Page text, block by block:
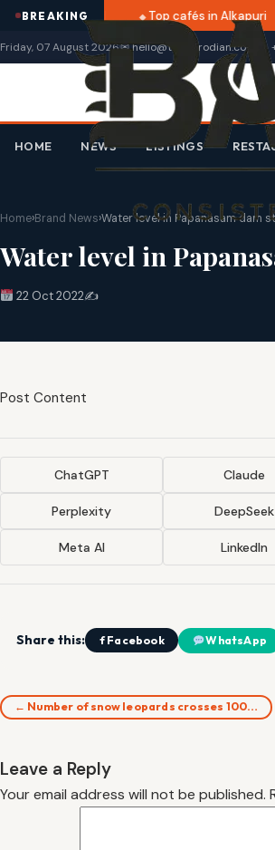
BREAKING
announced Top cafés in Alkapuri
Friday, 07 August 2026✉ hello@thebarodian.com
HOME NEWS LISTINGS
Home›Brand News›Water level in Papanasam dam
Water level in
22 Oct 2022✍️
Post Content
ChatGPT Claude
Perplexity DeepSeek
Meta AI LinkedIn
Share this: f Facebook WhatsApp
← Number of snow leopards crosses 100…
Leave a Reply
Your email address will not be published.